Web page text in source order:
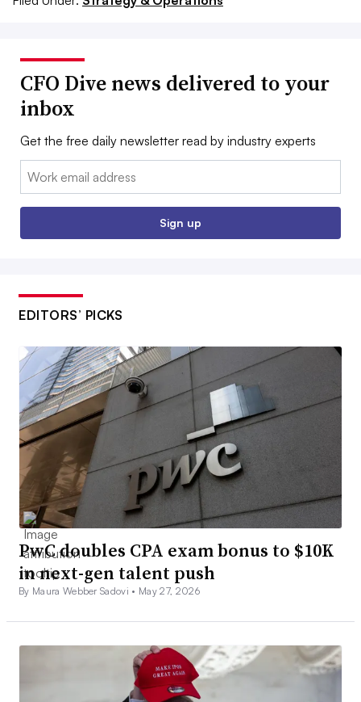
CFO Dive news delivered to your
inbox
Get the free daily newsletter read by industry experts
Email:
Sign up
EDITORS’ PICKS
PwC doubles CPA exam bonus to $10K
in next-gen talent push
By Maura Webber Sadovi • May 27, 2026